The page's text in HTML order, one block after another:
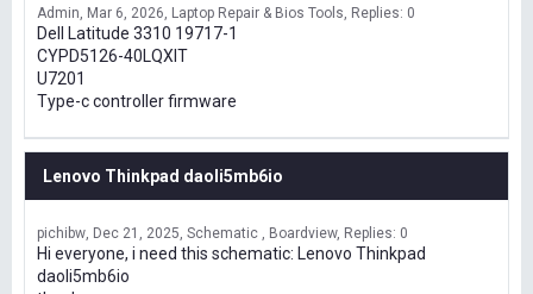
Admin Mar 6, 2026 Laptop Repair & Bios Tools Replies: 0
Dell Latitude 3310 19717-1
CYPD5126-40LQXIT
U7201
Type-c controller firmware
Lenovo Thinkpad daoli5mb6io
pichibw Dec 21, 2025 Schematic , Boardview Replies: 0
Hi everyone, i need this schematic: Lenovo Thinkpad
daoli5mb6io